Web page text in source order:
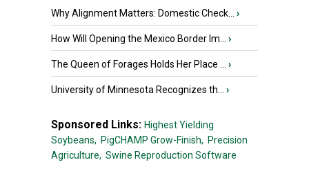
Why Alignment Matters: Domestic Check... ›
How Will Opening the Mexico Border Im... ›
The Queen of Forages Holds Her Place ... ›
University of Minnesota Recognizes th... ›
Sponsored Links: Highest Yielding
Soybeans, PigCHAMP Grow-Finish, Precision
Agriculture, Swine Reproduction Software